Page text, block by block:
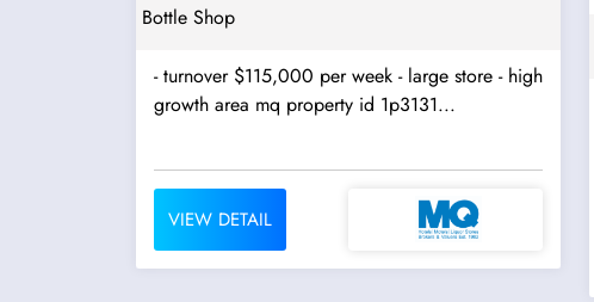
Bottle Shop
- turnover $115,000 per week - large store - high
growth area mq property id 1p3131...
VIEW DETAIL